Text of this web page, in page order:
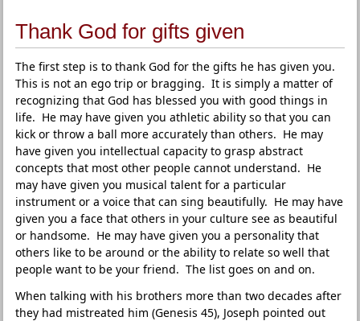
Thank God for gifts given
The first step is to thank God for the gifts he has given you.
This is not an ego trip or bragging. It is simply a matter of
recognizing that God has blessed you with good things in
life. He may have given you athletic ability so that you can
kick or throw a ball more accurately than others. He may
have given you intellectual capacity to grasp abstract
concepts that most other people cannot understand. He
may have given you musical talent for a particular
instrument or a voice that can sing beautifully. He may have
given you a face that others in your culture see as beautiful
or handsome. He may have given you a personality that
others like to be around or the ability to relate so well that
people want to be your friend. The list goes on and on.
When talking with his brothers more than two decades after
they had mistreated him (Genesis 45), Joseph pointed out